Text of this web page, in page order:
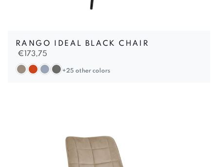
RANGO IDEAL BLACK CHAIR
€ 173,75
+25 other colors